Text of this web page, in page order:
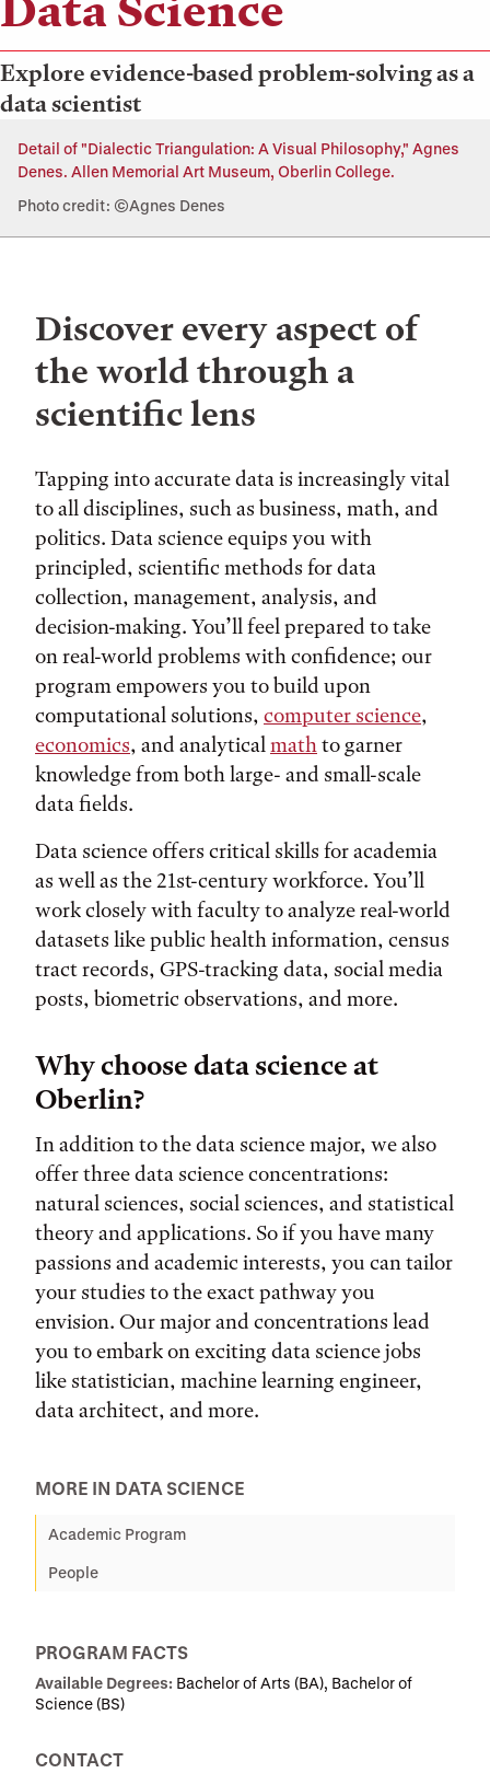
Explore evidence-based problem-solving as a
data scientist
Detail of "Dialectic Triangulation: A Visual Philosophy," Agnes
Denes. Allen Memorial Art Museum, Oberlin College.
Photo credit: ©Agnes Denes
Discover every aspect of
the world through a
scientific lens
Tapping into accurate data is increasingly vital
to all disciplines, such as business, math, and
politics. Data science equips you with
principled, scientific methods for data
collection, management, analysis, and
decision-making. You’ll feel prepared to take
on real-world problems with confidence; our
program empowers you to build upon
computational solutions, computer science,
economics, and analyticalmathto garner
knowledge from both large- and small-scale
data fields.
Data science offers critical skills for academia
as well as the 21st-century workforce. You’ll
work closely with faculty to analyze real-world
datasets like public health information, census
tract records, GPS-tracking data, social media
posts, biometric observations, and more.
Why choose data science at
Oberlin?
In addition to the data science major, we also
offer three data science concentrations:
natural sciences, social sciences, and statistical
theory and applications. So if you have many
passions and academic interests, you can tailor
your studies to the exact pathway you
envision. Our major and concentrations lead
you to embark on exciting data science jobs
like statistician, machine learning engineer,
data architect, and more.
MORE IN DATA SCIENCE
Academic Program
People
PROGRAM FACTS
Available Degrees: Bachelor of Arts (BA), Bachelor of
Science (BS)
CONTACT